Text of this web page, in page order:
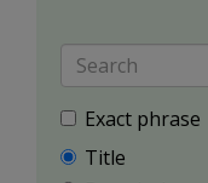
Exact phrase
Title